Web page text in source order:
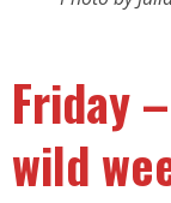
Friday
wild